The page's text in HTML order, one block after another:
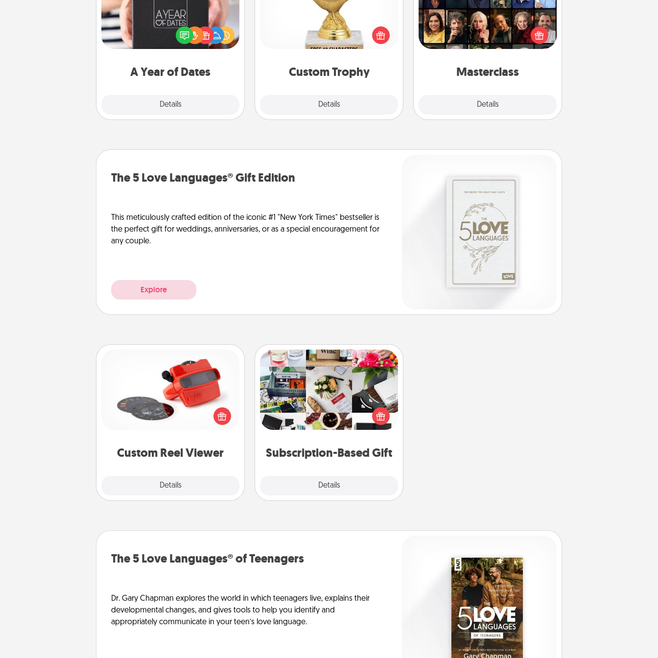
A Year of Dates
Details
A box of dates is the perfect
romantic Christmas gift, wedding
anniversary present, or just because
you want to show them how much
Custom Trophy
Details
Find a local or online trophy shop
and create a customized trophy for a
friend or relative. Be creative and fun,
Masterclass
Details
Gift your loved one an online course
to learn something new! Explore
schools like Masterclass, Creative
Live, or Udemy to find them the
The 5 Love Languages® Gift Edition
This meticulously crafted edition of the iconic #1 "New York Times" bestseller is
the perfect gift for weddings, anniversaries, or as a special encouragement for
any couple.
Explore
Custom Reel Viewer
Details
Custom Reel Viewer
Here's a gift that is sure to delight!
Order a custom Reel Viewer and
watch the magic happen. Your
special someone will “reel" in the
are relived over and over again.
Subscription-Based Gift
Details
Subscription-Based Gift
A subscription-based gift, even if it's
small, can show love for months on
end. Here are some fun ones to
The 5 Love Languages® of Teenagers
Dr. Gary Chapman explores the world in which teenagers live, explains their
developmental changes, and gives tools to help you identify and
appropriately communicate in your teen’s love language.